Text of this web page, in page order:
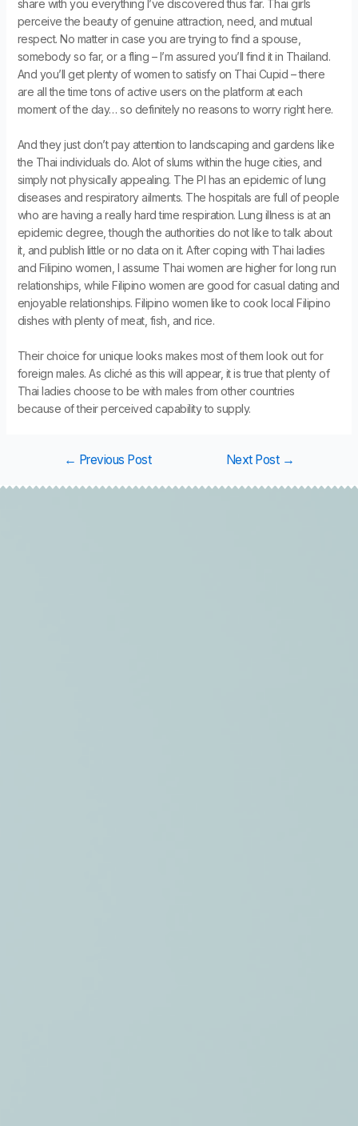
share with you everything I’ve discovered thus far. Thai girls
perceive the beauty of genuine attraction, need, and mutual
respect. No matter in case you are trying to find a spouse,
somebody so far, or a fling – I’m assured you’ll find it in Thailand.
And you’ll get plenty of women to satisfy on Thai Cupid – there
are all the time tons of active users on the platform at each
moment of the day… so definitely no reasons to worry right here.
And they just don’t pay attention to landscaping and gardens like
the Thai individuals do. Alot of slums within the huge cities, and
simply not physically appealing. The PI has an epidemic of lung
diseases and respiratory ailments. The hospitals are full of people
who are having a really hard time respiration. Lung illness is at an
epidemic degree, though the authorities do not like to talk about
it, and publish little or no data on it. After coping with Thai ladies
and Filipino women, I assume Thai women are higher for long run
relationships, while Filipino women are good for casual dating and
enjoyable relationships. Filipino women like to cook local Filipino
dishes with plenty of meat, fish, and rice.
Their choice for unique looks makes most of them look out for
foreign males. As cliché as this will appear, it is true that plenty of
Thai ladies choose to be with males from other countries
because of their perceived capability to supply.
← Previous Post Next Post →